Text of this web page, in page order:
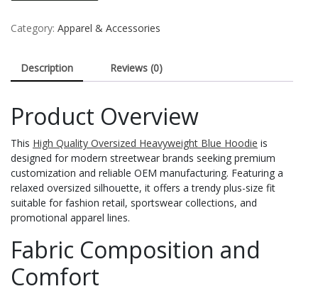
Category: Apparel & Accessories
Description Reviews (0)
Product Overview
This High Quality Oversized Heavyweight Blue Hoodie is
designed for modern streetwear brands seeking premium
customization and reliable OEM manufacturing. Featuring a
relaxed oversized silhouette, it offers a trendy plus-size fit
suitable for fashion retail, sportswear collections, and
promotional apparel lines.
Fabric Composition and
Comfort